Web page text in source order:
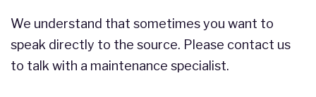
We understand that sometimes you want to
speak directly to the source. Please contact us
to talk with a maintenance specialist.